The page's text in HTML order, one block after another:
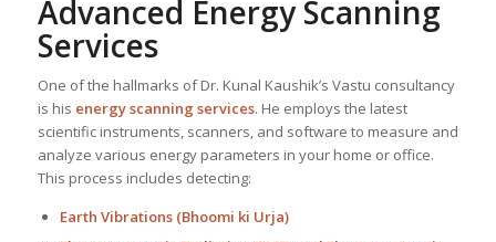
Advanced Energy Scanning
Services
One of the hallmarks of Dr. Kunal Kaushik’s Vastu consultancy
is his energy scanning services. He employs the latest
scientific instruments, scanners, and software to measure and
analyze various energy parameters in your home or office.
This process includes detecting:
Earth Vibrations (Bhoomi ki Urja)